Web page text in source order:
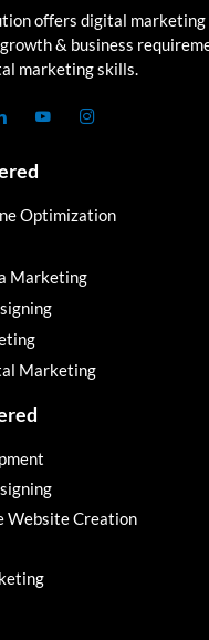
offers digital marketing
& business
marketing skills.
Optimization
Marketing
Marketing
Website Creation